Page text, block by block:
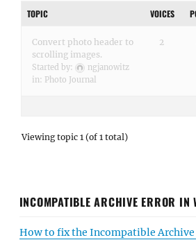
TOPIC VOICES
Convert photo header to
scrolling images.
Started by:
ngjanowitz
in: Photo Journal
2
Viewing topic 1 (of 1 total)
INCOMPATIBLE ARCHIVE ERROR IN
How to fix the Incompatible Archive